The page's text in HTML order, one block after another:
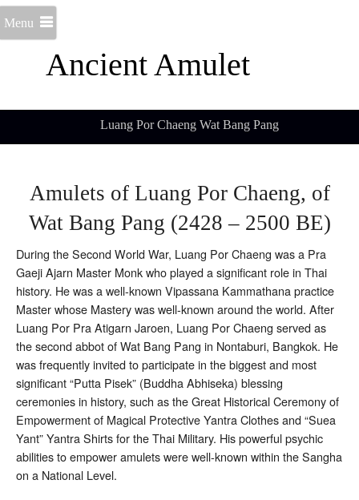
Ancient Amulet
Menu
Luang Por Chaeng Wat Bang Pang
Amulets of Luang Por Chaeng, of
Wat Bang Pang (2428 – 2500 BE)
During the Second World War, Luang Por Chaeng was a Pra
Gaeji Ajarn Master Monk who played a significant role in Thai
history. He was a well-known Vipassana Kammathana practice
Master whose Mastery was well-known around the world. After
Luang Por Pra Atigarn Jaroen, Luang Por Chaeng served as
the second abbot of Wat Bang Pang in Nontaburi, Bangkok. He
was frequently invited to participate in the biggest and most
significant “Putta Pisek” (Buddha Abhiseka) blessing
ceremonies in history, such as the Great Historical Ceremony of
Empowerment of Magical Protective Yantra Clothes and “Suea
Yant” Yantra Shirts for the Thai Military. His powerful psychic
abilities to empower amulets were well-known within the Sangha
on a National Level.